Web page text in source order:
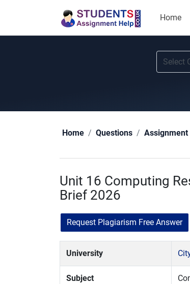
Home
Home Questions Assignment
Unit 16 Computing
Brief 2026
Request Plagiarism Free Answer
University
Subject